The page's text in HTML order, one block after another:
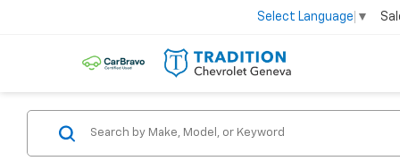
Select Language ▼